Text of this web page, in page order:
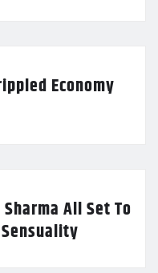
Economy
All Set To